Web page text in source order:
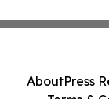
AboutPress